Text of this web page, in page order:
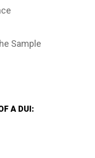
Sample
A DUI: